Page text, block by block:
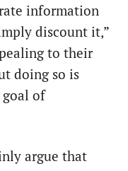
information
discount it,”
to their
doing so is
of
argue that